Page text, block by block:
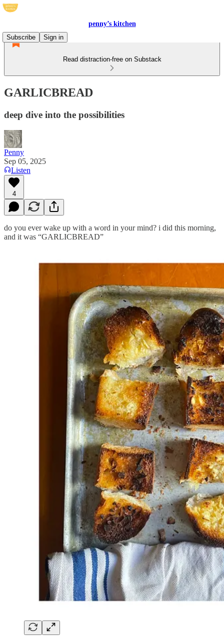
penny’s kitchen
Subscribe
Sign in
Read distraction-free on Substack
GARLICBREAD
deep dive into the possibilities
Penny
Sep 05, 2025
Listen
4
do you ever wake up with a word in your mind? i did this morning,
and it was “GARLICBREAD”